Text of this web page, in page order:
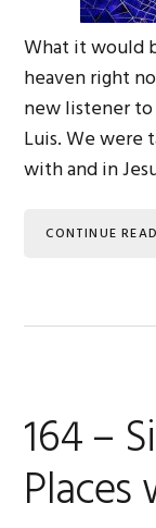
What it would
heaven right
new listener to
Luis. We were
with and in
CONTINUE
164 –